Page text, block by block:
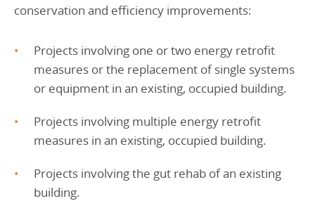
conservation and efficiency improvements:
Projects involving one or two energy retrofit
measures or the replacement of single systems
or equipment in an existing, occupied building.
Projects involving multiple energy retrofit
measures in an existing, occupied building.
Projects involving the gut rehab of an existing
building.